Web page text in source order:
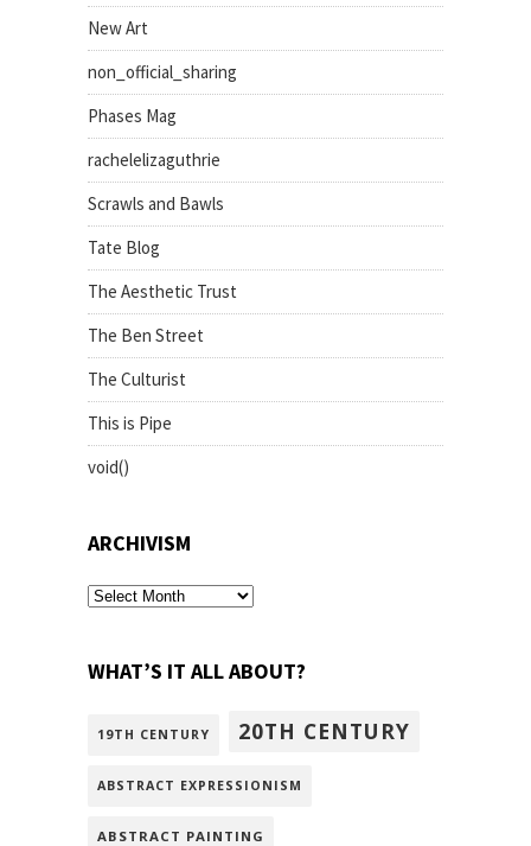
New Art
non_official_sharing
Phases Mag
rachelelizaguthrie
Scrawls and Bawls
Tate Blog
The Aesthetic Trust
The Ben Street
The Culturist
This is Pipe
void()
ARCHIVISM
archivism
WHAT’S IT ALL ABOUT?
19TH CENTURY 20TH CENTURY
ABSTRACT EXPRESSIONISM
ABSTRACT PAINTING